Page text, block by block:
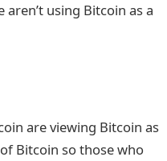
using Bitcoin as a
are viewing Bitcoin as
Bitcoin so those who